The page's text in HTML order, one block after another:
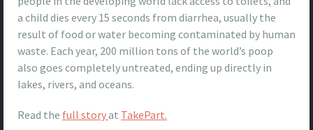
a child dies every 15 seconds from diarrhea, usually the
result of food or water becoming contaminated by human
waste. Each year, 200 million tons of the world’s poop
also goes completely untreated, ending up directly in
lakes, rivers, and oceans.
Read the full storyat TakePart.